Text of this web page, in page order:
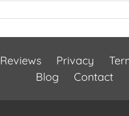
Reviews Privacy
Blog
Contact